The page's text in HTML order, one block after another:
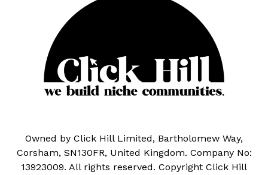
Owned by Click Hill Limited, Bartholomew Way,
Corsham, SN130FR, United Kingdom. Company No:
13923009. All rights reserved. Copyright Click Hill